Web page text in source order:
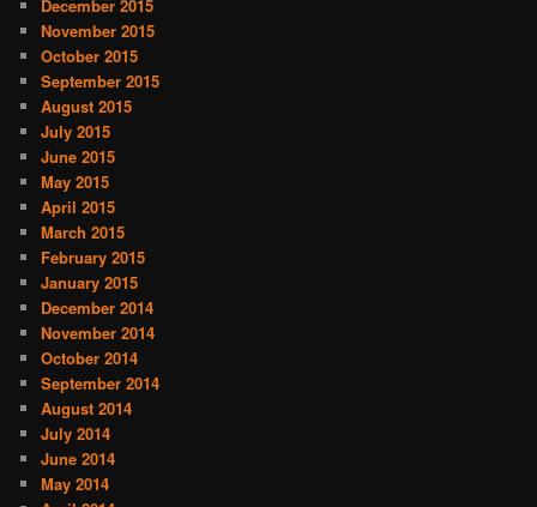
December 2015
November 2015
October 2015
September 2015
August 2015
July 2015
June 2015
May 2015
April 2015
March 2015
February 2015
January 2015
December 2014
November 2014
October 2014
September 2014
August 2014
July 2014
June 2014
May 2014